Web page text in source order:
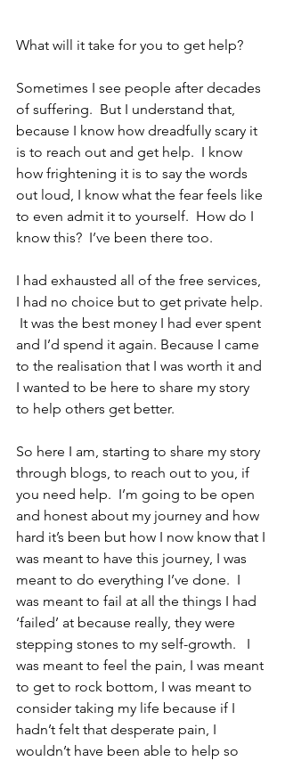
What will it take for you to get help?
Sometimes I see people after decades
of suffering.  But I understand that,
because I know how dreadfully scary it
is to reach out and get help.  I know
how frightening it is to say the words
out loud, I know what the fear feels like
to even admit it to yourself.  How do I
know this?  I’ve been there too.
I had exhausted all of the free services,
I had no choice but to get private help.
It was the best money I had ever spent
and I’d spend it again. Because I came
to the realisation that I was worth it and
I wanted to be here to share my story
to help others get better.
So here I am, starting to share my story
through blogs, to reach out to you, if
you need help.  I’m going to be open
and honest about my journey and how
hard it’s been but how I now know that I
was meant to have this journey, I was
meant to do everything I’ve done.  I
was meant to fail at all the things I had
‘failed’ at because really, they were
stepping stones to my self-growth.   I
was meant to feel the pain, I was meant
to get to rock bottom, I was meant to
consider taking my life because if I
hadn’t felt that desperate pain, I
wouldn’t have been able to help so